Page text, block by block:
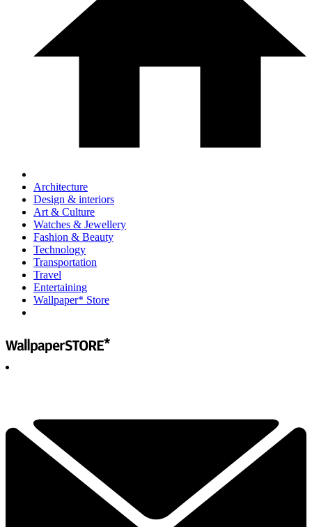
Architecture
Design & interiors
Art & Culture
Watches & Jewellery
Fashion & Beauty
Technology
Transportation
Travel
Entertaining
Wallpaper* Store